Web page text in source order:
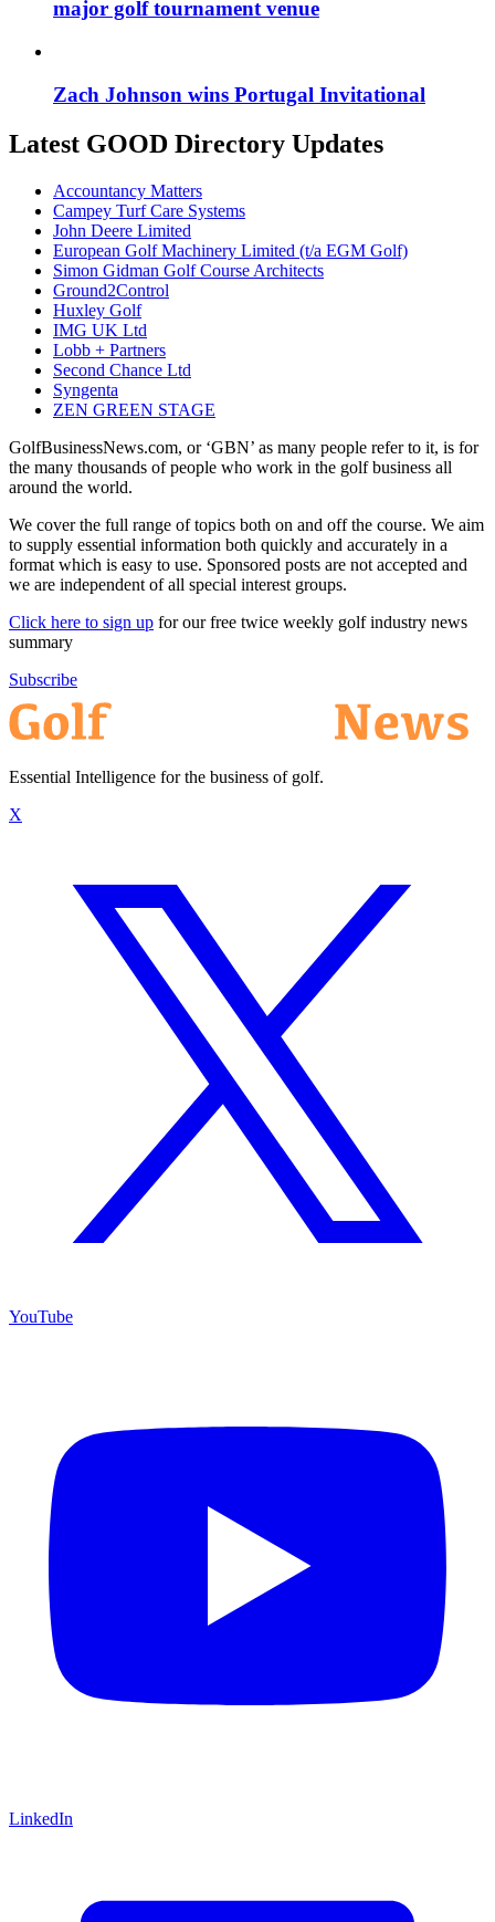
major golf tournament venue
Zach Johnson wins Portugal Invitational
Latest GOOD Directory Updates
Accountancy Matters
Campey Turf Care Systems
John Deere Limited
European Golf Machinery Limited (t/a EGM Golf)
Simon Gidman Golf Course Architects
Ground2Control
Huxley Golf
IMG UK Ltd
Lobb + Partners
Second Chance Ltd
Syngenta
ZEN GREEN STAGE
GolfBusinessNews.com, or ‘GBN’ as many people refer to it, is for
the many thousands of people who work in the golf business all
around the world.
We cover the full range of topics both on and off the course. We aim
to supply essential information both quickly and accurately in a
format which is easy to use. Sponsored posts are not accepted and
we are independent of all special interest groups.
Click here to sign up for our free twice weekly golf industry news
summary
Subscribe
Essential Intelligence for the business of golf.
X
YouTube
LinkedIn